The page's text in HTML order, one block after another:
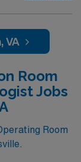
patient
VA
Room
Jobs
Room